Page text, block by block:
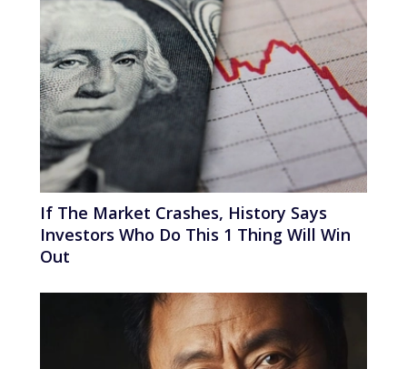
If The Market Crashes, History Says
Investors Who Do This 1 Thing Will Win
Out